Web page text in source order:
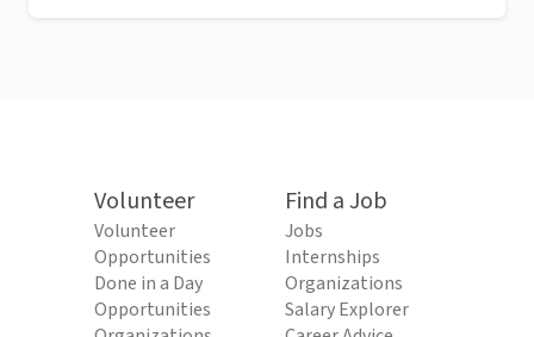
Volunteer
Volunteer
Opportunities
Done in a Day
Opportunities
Find a Job
Jobs
Internships
Organizations
Salary Explorer